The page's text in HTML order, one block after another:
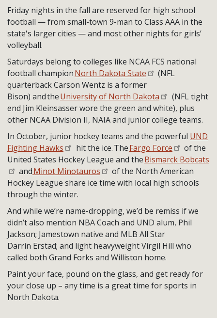
Friday nights in the fall are reserved for high school
football — from small-town 9-man to Class AAA in the
state's larger cities — and most other nights for girls’
volleyball.
Saturdays belong to colleges like NCAA FCS national
football championNorth Dakota State
(NFL
quarterback Carson Wentz is a former
Bison) and theUniversity of North Dakota
(NFL tight
end Jim Kleinsasser wore the green and white), plus
other NCAA Division II, NAIA and junior college teams.
In October, junior hockey teams and the powerful UND
Fighting Hawks
hit the ice. TheFargo Force
of the
United States Hockey League and theBismarck Bobcats
andMinot Minotauros
of the North American
Hockey League share ice time with local high schools
through the winter.
And while we’re name-dropping, we’d be remiss if we
didn’t also mention NBA Coach and UND alum, Phil
Jackson; Jamestown native and MLB All Star
Darrin Erstad; and light heavyweight Virgil Hill who
called both Grand Forks and Williston home.
Paint your face, pound on the glass, and get ready for
your close up – any time is a great time for sports in
North Dakota.